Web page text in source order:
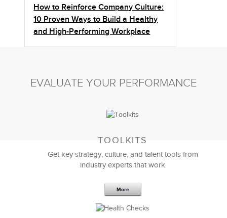
How to Reinforce Company Culture:
10 Proven Ways to Build a Healthy
and High-Performing Workplace
EVALUATE YOUR PERFORMANCE
TOOLKITS
Get key strategy, culture, and talent tools from
industry experts that work
More